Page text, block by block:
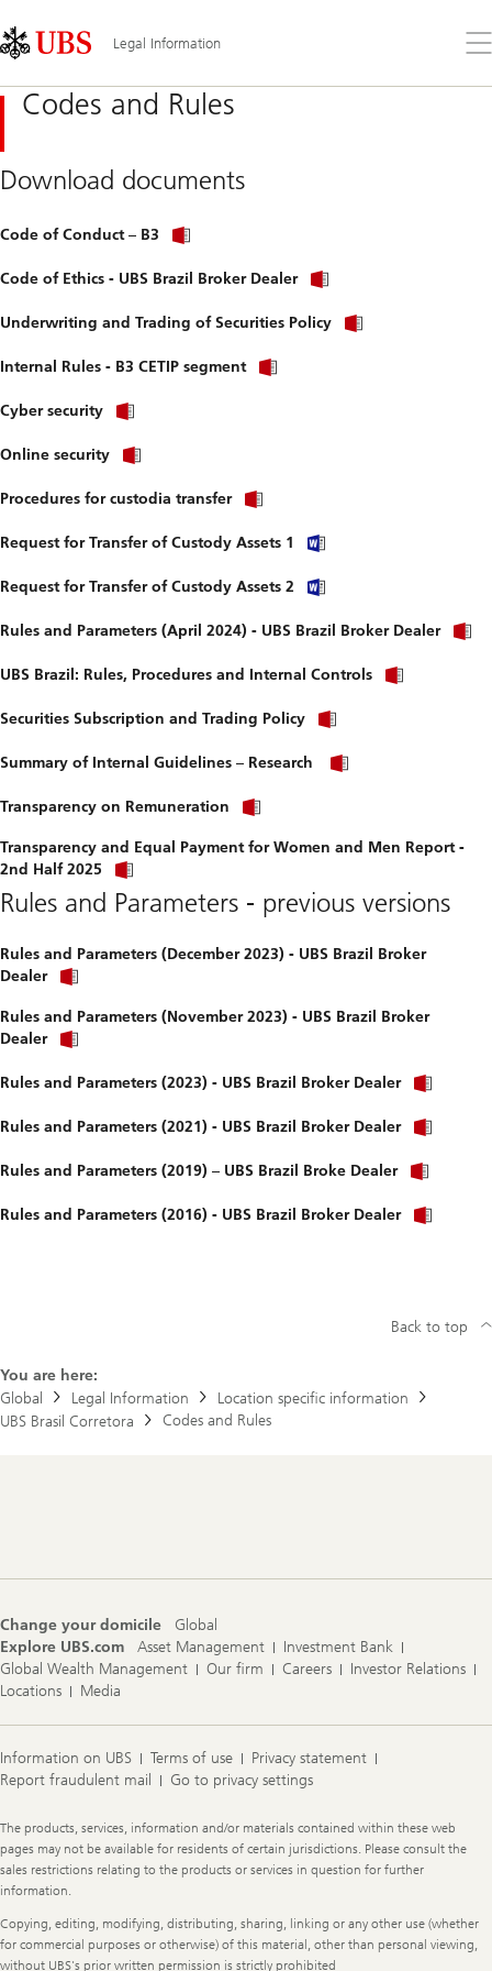
Links
Area
Legal Information
the
Codes and Rules
Download documents
Code of Conduct – B3
Code of Ethics - UBS Brazil Broker Dealer
Underwriting and Trading of Securities Policy
Internal Rules - B3 CETIP segment
Cyber security
Online security
Procedures for custodia transfer
Request for Transfer of Custody Assets 1
Request for Transfer of Custody Assets 2
Rules and Parameters (April 2024) - UBS Brazil Broker Dealer
UBS Brazil: Rules, Procedures and Internal Controls
Securities Subscription and Trading Policy
Summary of Internal Guidelines – Research
Transparency on Remuneration
Transparency and Equal Payment for Women and Men Report -
2nd Half 2025
Rules and Parameters - previous versions
Rules and Parameters (December 2023) - UBS Brazil Broker
Dealer
Rules and Parameters (November 2023) - UBS Brazil Broker
Dealer
Rules and Parameters (2023) - UBS Brazil Broker Dealer
Rules and Parameters (2021) - UBS Brazil Broker Dealer
Rules and Parameters (2019) – UBS Brazil Broke Dealer
Rules and Parameters (2016) - UBS Brazil Broker Dealer
You are here:
Global
Legal Information
Location specific information
UBS Brasil Corretora
Codes and Rules
Back to top
Change your domicile
Global
Explore UBS.com
Asset Management
Investment Bank
Global Wealth Management
Our firm Careers
Investor Relations
Locations
Media
Information on UBS Terms of use
Privacy statement
Report fraudulent mail
Go to privacy settings
Legal
Information
The products, services, information and/or materials contained within these web
pages may not be available for residents of certain jurisdictions. Please consult the
sales restrictions relating to the products or services in question for further
information.
Copying, editing, modifying, distributing, sharing, linking or any other use (whether
for commercial purposes or otherwise) of this material, other than personal viewing,
without UBS's prior written permission is strictly prohibited